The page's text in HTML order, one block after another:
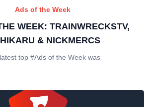
Ads of the Week
WEEK: TRAINWRECKSTV,
& NICKMERCS
top #Ads of the Week was